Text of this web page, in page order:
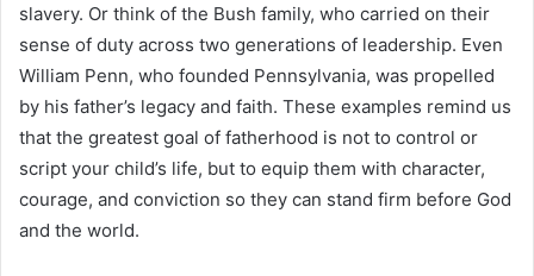
slavery. Or think of the Bush family, who carried on their
sense of duty across two generations of leadership. Even
William Penn, who founded Pennsylvania, was propelled
by his father’s legacy and faith. These examples remind us
that the greatest goal of fatherhood is not to control or
script your child’s life, but to equip them with character,
courage, and conviction so they can stand firm before God
and the world.